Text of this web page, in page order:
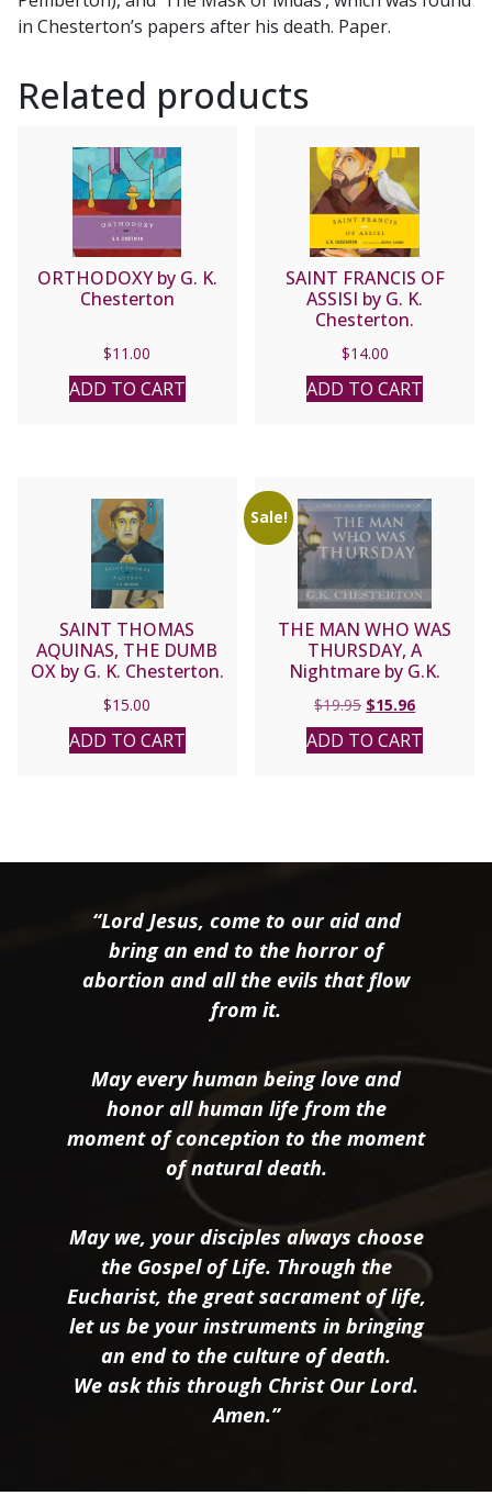
in Chesterton’s papers after his death. Paper.
Related products
ORTHODOXY by G. K.
Chesterton
$11.00
ADD TO CART
SAINT FRANCIS OF
ASSISI by G. K.
Chesterton.
$14.00
ADD TO CART
SAINT THOMAS
AQUINAS, THE DUMB
OX by G. K. Chesterton.
$15.00
ADD TO CART
Sale!
THE MAN WHO WAS
THURSDAY, A
Nightmare by G.K.
$19.95 Original
price
was:
$15.96Current
price
is:
ADD TO CART
“Lord Jesus, come to our aid and
bring an end to the horror of
abortion and all the evils that flow
from it.
May every human being love and
honor all human life from the
moment of conception to the moment
of natural death.
May we, your disciples always choose
the Gospel of Life. Through the
Eucharist, the great sacrament of life,
let us be your instruments in bringing
an end to the culture of death.
We ask this through Christ Our Lord.
Amen.”